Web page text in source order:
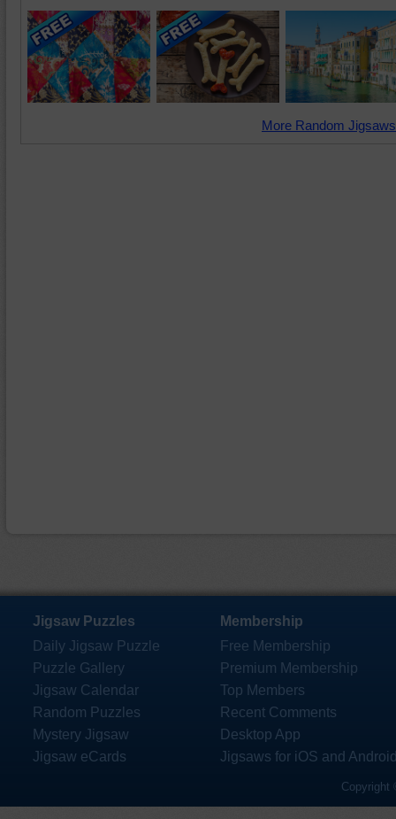
More Random
Jigsaw Puzzles
Daily Jigsaw Puzzle
Puzzle Gallery
Jigsaw Calendar
Random Puzzles
Mystery Jigsaw
Jigsaw eCards
Membership
Free Membership
Premium Membership
Top Members
Recent Comments
Desktop App
Jigsaws for iOS and
Copyright